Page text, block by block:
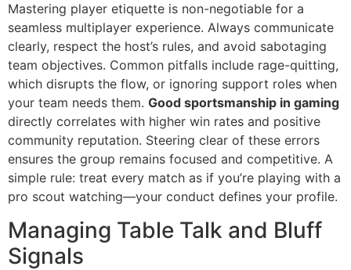
Mastering player etiquette is non-negotiable for a
seamless multiplayer experience. Always communicate
clearly, respect the host’s rules, and avoid sabotaging
team objectives. Common pitfalls include rage-quitting,
which disrupts the flow, or ignoring support roles when
your team needs them. Good sportsmanship in gaming
directly correlates with higher win rates and positive
community reputation. Steering clear of these errors
ensures the group remains focused and competitive. A
simple rule: treat every match as if you’re playing with a
pro scout watching—your conduct defines your profile.
Managing Table Talk and Bluff
Signals